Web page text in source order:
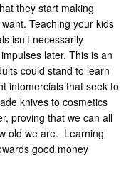
they start making
Teaching your kids
isn’t necessarily
later. This is an
could stand to learn
infomercials that seek to
knives to cosmetics
proving that we can all
old we are. Learning
good money